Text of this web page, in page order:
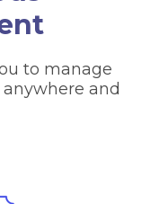
to manage
and